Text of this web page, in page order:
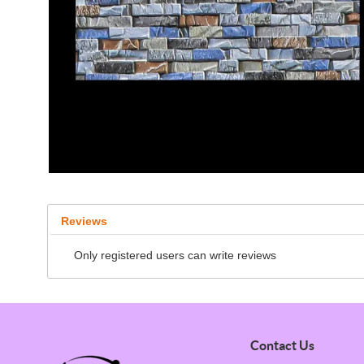
Reviews
Only registered users can write reviews
Contact Us